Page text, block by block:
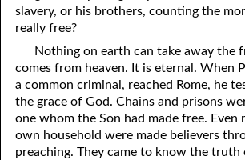
slavery, or his brothers, counting the
really free?
Nothing on earth can take away the
comes from heaven. It is eternal. When
a common criminal, reached Rome, he
the grace of God. Chains and prisons
one whom the Son had made free. Even
own household were made believers
preaching. They came to know the truth